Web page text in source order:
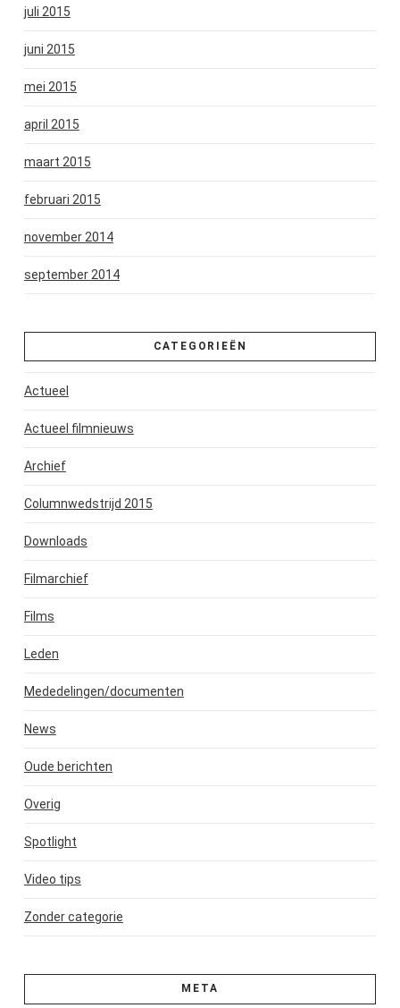
juli 2015
juni 2015
mei 2015
april 2015
maart 2015
februari 2015
november 2014
september 2014
CATEGORIEËN
Actueel
Actueel filmnieuws
Archief
Columnwedstrijd 2015
Downloads
Filmarchief
Films
Leden
Mededelingen/documenten
News
Oude berichten
Overig
Spotlight
Video tips
Zonder categorie
META